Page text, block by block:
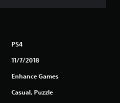
PS4
11/7/2018
Enhance Games
Casual, Puzzle